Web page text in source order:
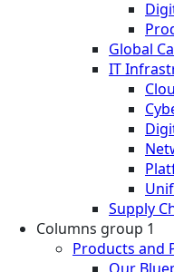
Global
IT
Supply
Columns group 1
Products and